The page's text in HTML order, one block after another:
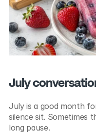
July
July is a good month
silence sit. Sometimes
long pause.